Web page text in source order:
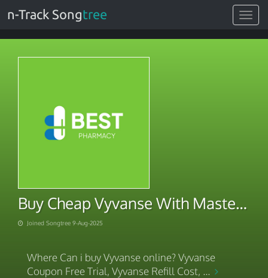
Toggle
n-Track Songtree
Buy Cheap Vyvanse With Mastercard
Joined Songtree 9-Aug-2025
Where Can i buy Vyvanse online? Vyvanse
Coupon Free Trial, Vyvanse Refill Cost, ...